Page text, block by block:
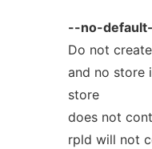
--no-
Do not
and no store
store
does not
rpld will not